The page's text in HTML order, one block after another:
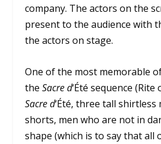
company. The actors on the
present to the audience with
the actors on stage.
One of the most memorable
theSacre d‘Été sequence (Rite
Sacre d‘Été, three tall shirtless
shorts, men who are not in
shape (which is to say that all